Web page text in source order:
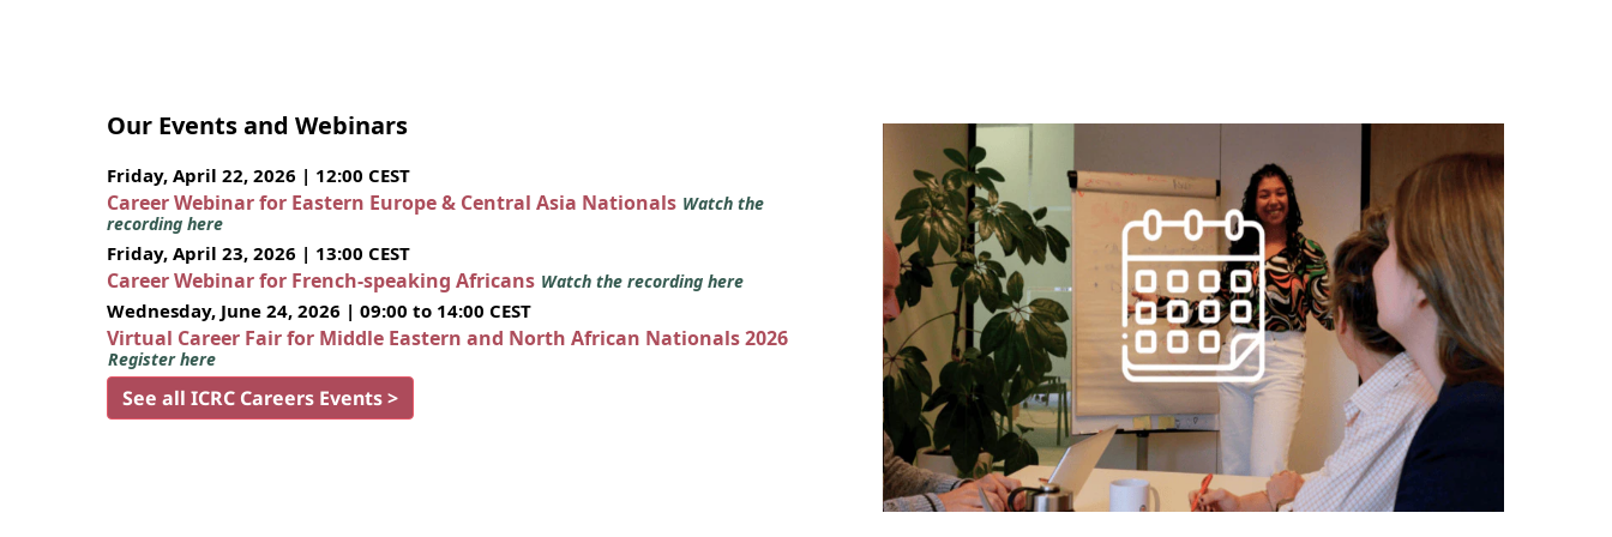
Our Events and Webinars
Friday, April 22, 2026 | 12:00 CEST
Career Webinar for Eastern Europe & Central Asia Nationals Watch the
recording here
Friday, April 23, 2026 | 13:00 CEST
Career Webinar for French-speaking Africans Watch the recording here
Wednesday, June 24, 2026 | 09:00 to 14:00 CEST
Virtual Career Fair for Middle Eastern and North African Nationals 2026
Register here
See all ICRC Careers Events >